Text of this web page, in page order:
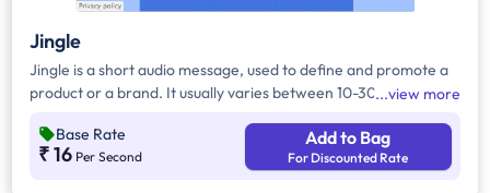
Jingle
Jingle is a short audio message, used to define and promote a
product or a brand. It usually varies between 10-30 seconds. It
Ads are split between 7am - 12pm & 5pm - 11pm, Mixed Time -
Ads are split between 7am - 11pm.
view more
Base Rate
₹ 16 Per Second
Add to Bag
For Discounted Rate